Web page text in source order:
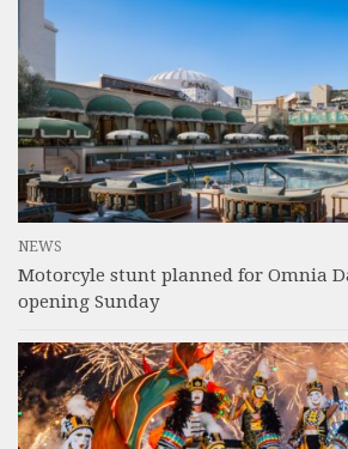
NEWS
Motorcyle stunt planned for Omnia
opening Sunday